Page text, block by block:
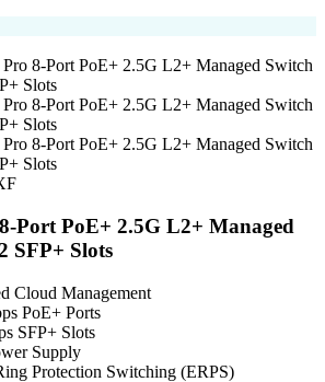
Port PoE+ 2.5G L2+ Managed
SFP+ Slots
Cloud Management
PoE+ Ports
SFP+ Slots
Supply
Protection Switching (ERPS)